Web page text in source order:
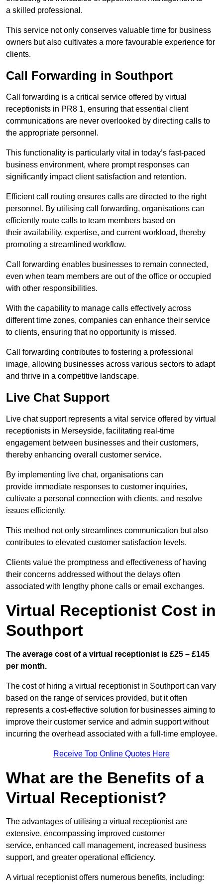
a skilled professional.
This service not only conserves valuable time for business
owners but also cultivates a more favourable experience for
clients.
Call Forwarding in Southport
Call forwarding is a critical service offered by virtual
receptionists in PR8 1, ensuring that essential client
communications are never overlooked by directing calls to
the appropriate personnel.
This functionality is particularly vital in today’s fast-paced
business environment, where prompt responses can
significantly impact client satisfaction and retention.
Efficient call routing ensures calls are directed to the right
personnel. By utilising call forwarding, organisations can
efficiently route calls to team members based on
their availability, expertise, and current workload, thereby
promoting a streamlined workflow.
Call forwarding enables businesses to remain connected,
even when team members are out of the office or occupied
with other responsibilities.
With the capability to manage calls effectively across
different time zones, companies can enhance their service
to clients, ensuring that no opportunity is missed.
Call forwarding contributes to fostering a professional
image, allowing businesses across various sectors to adapt
and thrive in a competitive landscape.
Live Chat Support
Live chat support represents a vital service offered by virtual
receptionists in Merseyside, facilitating real-time
engagement between businesses and their customers,
thereby enhancing overall customer service.
By implementing live chat, organisations can
provide immediate responses to customer inquiries,
cultivate a personal connection with clients, and resolve
issues efficiently.
This method not only streamlines communication but also
contributes to elevated customer satisfaction levels.
Clients value the promptness and effectiveness of having
their concerns addressed without the delays often
associated with lengthy phone calls or email exchanges.
Virtual Receptionist Cost in
Southport
The average cost of a virtual receptionist is £25 – £145
per month.
The cost of hiring a virtual receptionist in Southport can vary
based on the range of services provided, but it often
represents a cost-effective solution for businesses aiming to
improve their customer service and admin support without
incurring the overhead associated with a full-time employee.
Receive Top Online Quotes Here
What are the Benefits of a
Virtual Receptionist?
The advantages of utilising a virtual receptionist are
extensive, encompassing improved customer
service, enhanced call management, increased business
support, and greater operational efficiency.
A virtual receptionist offers numerous benefits, including: